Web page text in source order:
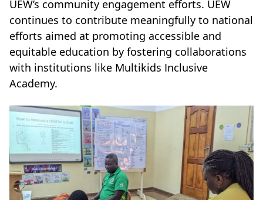
UEW’s community engagement efforts. UEW
continues to contribute meaningfully to national
efforts aimed at promoting accessible and
equitable education by fostering collaborations
with institutions like Multikids Inclusive
Academy.